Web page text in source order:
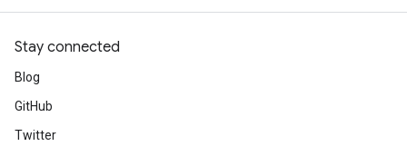
Stay connected
Blog
GitHub
Twitter